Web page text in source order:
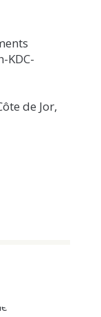
KDC-
de Jor,